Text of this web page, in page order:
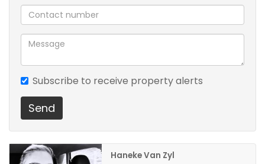
Subscribe to receive property alerts
Send
Haneke Van Zyl